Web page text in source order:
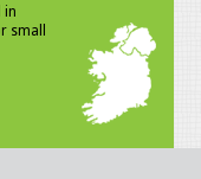
in
small